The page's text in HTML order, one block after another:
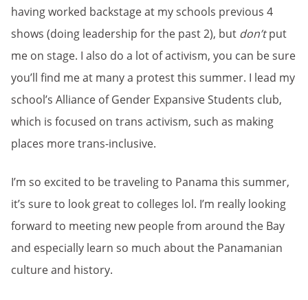
having worked backstage at my schools previous 4
shows (doing leadership for the past 2), but don’tput
me on stage. I also do a lot of activism, you can be sure
you’ll find me at many a protest this summer. I lead my
school’s Alliance of Gender Expansive Students club,
which is focused on trans activism, such as making
places more trans-inclusive.
I’m so excited to be traveling to Panama this summer,
it’s sure to look great to colleges lol. I’m really looking
forward to meeting new people from around the Bay
and especially learn so much about the Panamanian
culture and history.